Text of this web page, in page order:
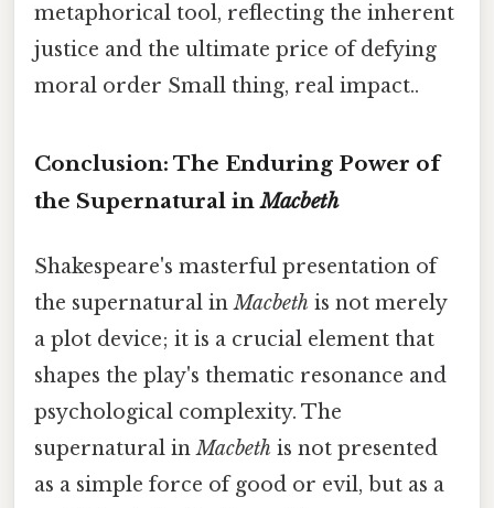
metaphorical tool, reflecting the inherent
justice and the ultimate price of defying
moral order Small thing, real impact..
Conclusion: The Enduring Power of
the Supernatural inMacbeth
Shakespeare's masterful presentation of
the supernatural inMacbeth is not merely
a plot device; it is a crucial element that
shapes the play's thematic resonance and
psychological complexity. The
supernatural inMacbeth is not presented
as a simple force of good or evil, but as a